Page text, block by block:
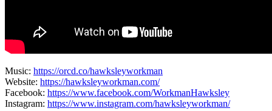
Music: https://orcd.co/hawksleyworkman
Website: https://hawksleyworkman.com/
Facebook: https://www.facebook.com/WorkmanHawksley
Instagram: https://www.instagram.com/hawksleyworkman/